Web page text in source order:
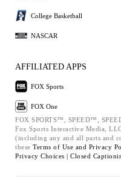
College Basketball
NASCAR
AFFILIATED APPS
FOX Sports
FOX One
FOX SPORTS™, SPEED™,
Fox Sports Interactive Media,
(including any and all parts and
these Terms of Use and Privacy
Privacy Choices | Closed